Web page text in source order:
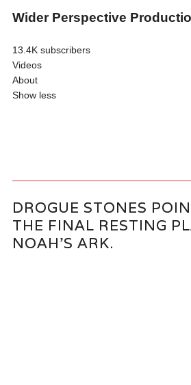
Wider Perspective
13.4K subscribers
Videos
About
Show less
DROGUE STONES
THE FINAL RESTING
NOAH’S ARK.